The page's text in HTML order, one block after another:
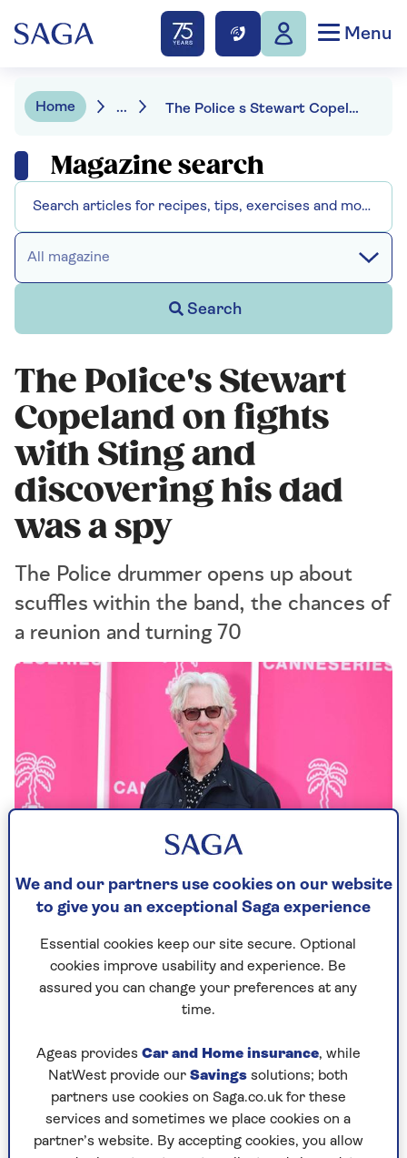
Menu
Home ... The Police s Stewart Copeland on fights with Sting and discovering his dad was a spy
Magazine search
All magazine
Search
The Police's Stewart
Copeland on fights
with Sting and
discovering his dad
was a spy
The Police drummer opens up about
scuffles within the band, the chances of
a reunion and turning 70
By Lina Das | Published - 25 Aug 2023
I was in college when I discovered that my father,
Miles, was a CIA spy. He had justwrittena book
[in 1969] and there it was. I grew up in Beirut
during the Fifties and Sixties and
father was
a businessmanwho regularly threw
cocktail parties at the Ottoman palace in which
we lived. His friend [British intelligence officer]
Kim Philby often attended those parties and was
the life and soul of them. But later, when my
father discovered that Philby had defected to the
We and our partners use cookies on our website
to give you an exceptional Saga experience
Essential cookies keep our site secure. Optional
cookies improve usability and experience. Be
assured you can change your preferences at any
time.
Ageas provides Car and Home insurance, while
NatWest provide our Savings solutions; both
partners use cookies on Saga.co.uk for these
services and sometimes we place cookies on a
partner’s website. By accepting cookies, you allow